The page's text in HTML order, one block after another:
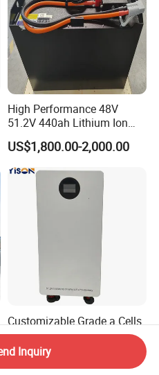
High Performance 48V
51.2V 440ah Lithium Ion
Forklift Battery for Electric
Forklift
US$1,800.00-2,000.00
Customizable Grade a Cells
12V 12.8V 24V 25.6V 36V
48V 51.2V 60V 72V 76.8V
100ah 200ah 314ah
US$1,108.00-1,299.00
Inquiry